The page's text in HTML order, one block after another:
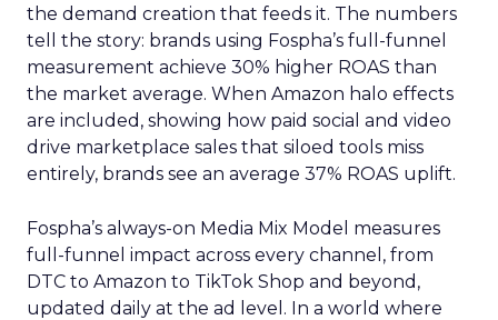
the demand creation that feeds it. The numbers
tell the story: brands using Fospha’s full-funnel
measurement achieve 30% higher ROAS than
the market average. When Amazon halo effects
are included, showing how paid social and video
drive marketplace sales that siloed tools miss
entirely, brands see an average 37% ROAS uplift.
Fospha’s always-on Media Mix Model measures
full-funnel impact across every channel, from
DTC to Amazon to TikTok Shop and beyond,
updated daily at the ad level. In a world where